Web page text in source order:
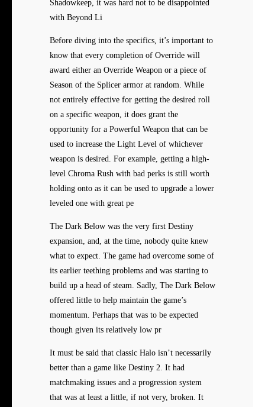
Shadowkeep, it was hard not to be disappointed
with Beyond Li
Before diving into the specifics, it’s important to
know that every completion of Override will
award either an Override Weapon or a piece of
Season of the Splicer armor at random. While
not entirely effective for getting the desired roll
on a specific weapon, it does grant the
opportunity for a Powerful Weapon that can be
used to increase the Light Level of whichever
weapon is desired. For example, getting a high-
level Chroma Rush with bad perks is still worth
holding onto as it can be used to upgrade a lower
leveled one with great pe
The Dark Below was the very first Destiny
expansion, and, at the time, nobody quite knew
what to expect. The game had overcome some of
its earlier teething problems and was starting to
build up a head of steam. Sadly, The Dark Below
offered little to help maintain the game’s
momentum. Perhaps that was to be expected
though given its relatively low pr
It must be said that classic Halo isn’t necessarily
better than a game like Destiny 2. It had
matchmaking issues and a progression system
that was at least a little, if not very, broken. It